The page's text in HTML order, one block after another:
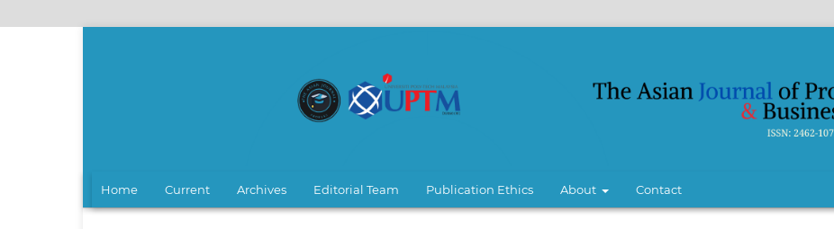
Home Current Archives Editorial Team Publication Ethics About Contact